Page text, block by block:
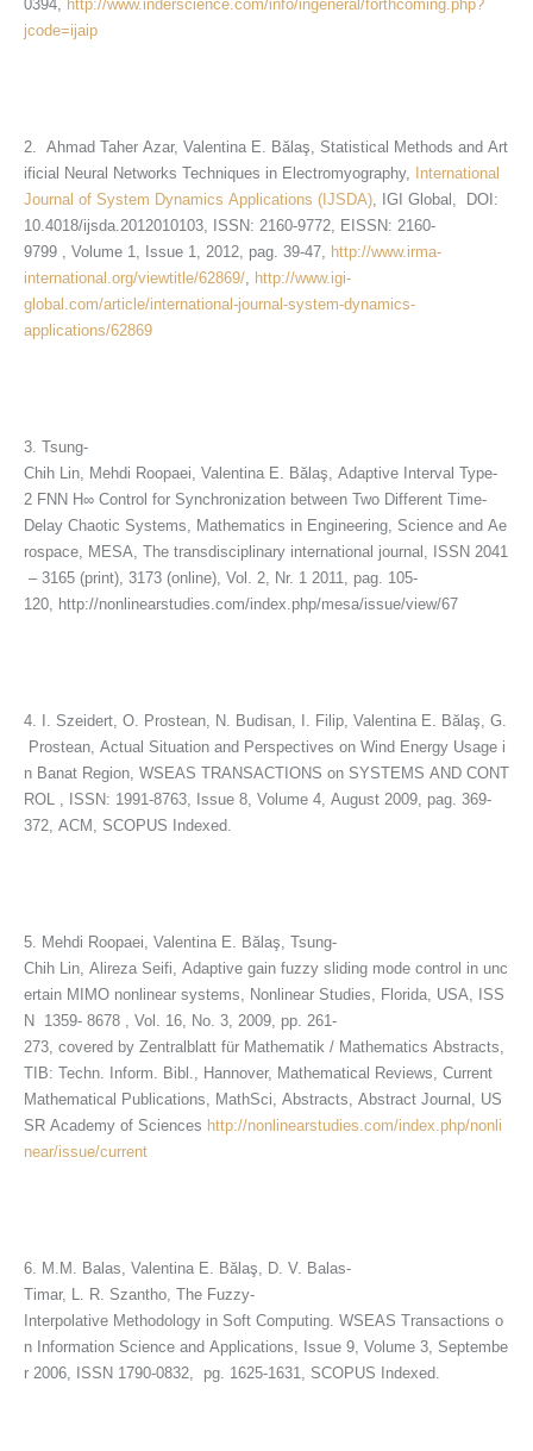
0394,
http://www.inderscience.com/info/ingeneral/forthcoming.php?
jcode=ijaip
2. Ahmad Taher Azar, Valentina E. Bălaş, Statistical Methods and Art
ificial Neural Networks Techniques in Electromyography,
International
Journal of System Dynamics Applications (IJSDA) , IGI Global, DOI:
10.4018/ijsda.2012010103, ISSN: 2160-9772, EISSN: 2160-
9799 , Volume 1, Issue 1, 2012, pag. 39-47,
http://www.irma-
international.org/viewtitle/62869/
http://www.igi-
global.com/article/international-journal-system-dynamics-
applications/62869
3. Tsung-
Chih Lin, Mehdi Roopaei, Valentina E. Bălaş, Adaptive Interval Type-
2 FNN H∞ Control for Synchronization between Two Different Time-
Delay Chaotic Systems, Mathematics in Engineering, Science and Ae
rospace, MESA, The transdisciplinary international journal, ISSN 2041
– 3165 (print), 3173 (online), Vol. 2, Nr. 1 2011, pag. 105-
120, http://nonlinearstudies.com/index.php/mesa/issue/view/67
4. I. Szeidert, O. Prostean, N. Budisan, I. Filip, Valentina E. Bălaş, G.
Prostean, Actual Situation and Perspectives on Wind Energy Usage i
n Banat Region, WSEAS TRANSACTIONS on SYSTEMS AND CONT
ROL , ISSN: 1991-8763, Issue 8, Volume 4, August 2009, pag. 369-
372, ACM, SCOPUS Indexed.
5. Mehdi Roopaei, Valentina E. Bălaş, Tsung-
Chih Lin, Alireza Seifi, Adaptive gain fuzzy sliding mode control in unc
ertain MIMO nonlinear systems, Nonlinear Studies, Florida, USA, ISS
N 1359- 8678 , Vol. 16, No. 3, 2009, pp. 261-
273, covered by Zentralblatt für Mathematik / Mathematics Abstracts,
TIB: Techn. Inform. Bibl., Hannover, Mathematical Reviews, Current
Mathematical Publications, MathSci, Abstracts, Abstract Journal, US
SR Academy of Sciences http://nonlinearstudies.com/index.php/nonli
near/issue/current
6. M.M. Balas, Valentina E. Bălaş, D. V. Balas-
Timar, L. R. Szantho, The Fuzzy-
Interpolative Methodology in Soft Computing. WSEAS Transactions o
n Information Science and Applications, Issue 9, Volume 3, Septembe
r 2006, ISSN 1790-0832, pg. 1625-1631, SCOPUS Indexed.